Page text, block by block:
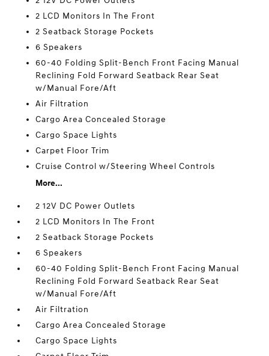
2 LCD Monitors In The Front
2 Seatback Storage Pockets
6 Speakers
60-40 Folding Split-Bench Front Facing Manual
Reclining Fold Forward Seatback Rear Seat
w/Manual Fore/Aft
Air Filtration
Cargo Area Concealed Storage
Cargo Space Lights
Carpet Floor Trim
Cruise Control w/Steering Wheel Controls
More...
2 12V DC Power Outlets
2 LCD Monitors In The Front
2 Seatback Storage Pockets
6 Speakers
60-40 Folding Split-Bench Front Facing Manual
Reclining Fold Forward Seatback Rear Seat
w/Manual Fore/Aft
Air Filtration
Cargo Area Concealed Storage
Cargo Space Lights